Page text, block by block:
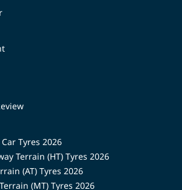
Tyres 2026
Terrain (HT) Tyres 2026
(AT) Tyres 2026
(MT) Tyres 2026